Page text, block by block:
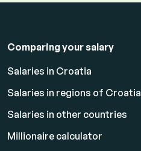
Comparing your salary
Salaries in Croatia
Salaries in regions of Croatia
Salaries in other countries
Millionaire calculator